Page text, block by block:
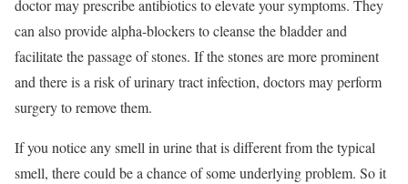
doctor may prescribe antibiotics to elevate your symptoms. They
can also provide alpha-blockers to cleanse the bladder and
facilitate the passage of stones. If the stones are more prominent
and there is a risk of urinary tract infection, doctors may perform
surgery to remove them.
If you notice any smell in urine that is different from the typical
smell, there could be a chance of some underlying problem. So it